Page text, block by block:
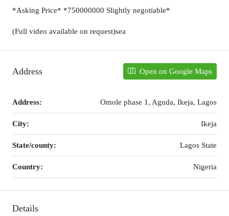
*Asking Price* *750000000 Slightly negotiable*
(Full video available on request)sea
Address Open on Google Maps
Address: Omole phase 1, Aguda, Ikeja, Lagos
City: Ikeja
State/county: Lagos State
Country: Nigeria
Details